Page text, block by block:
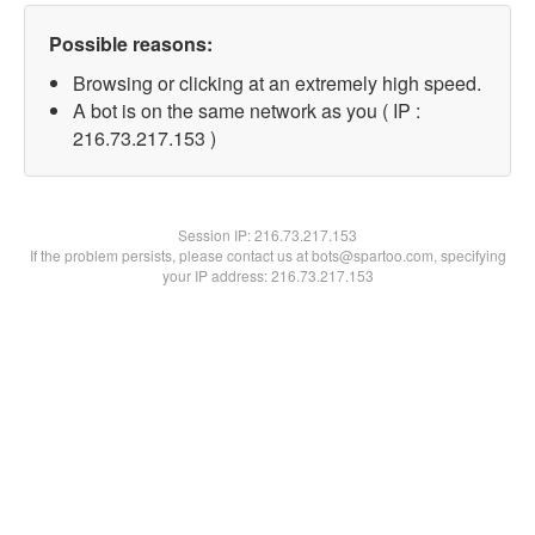
Possible reasons:
Browsing or clicking at an extremely high speed.
A bot is on the same network as you ( IP :
216.73.217.153 )
Session IP:216.73.217.153
If the problem persists, please contact us at bots@spartoo.com, specifying
your IP address: 216.73.217.153